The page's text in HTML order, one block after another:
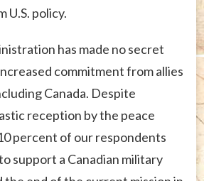
U.S. policy.
has made no secret
commitment from allies
Canada. Despite
reception by the peace
percent of our respondents
support a Canadian military